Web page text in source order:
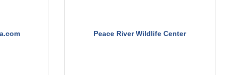
Peace River Wildlife Center